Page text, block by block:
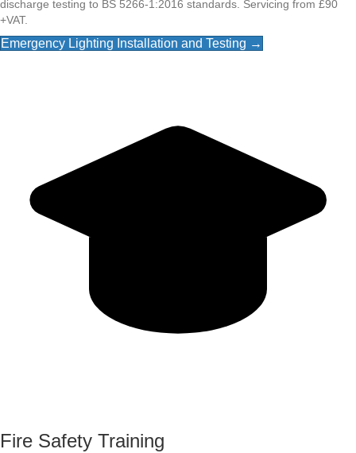
discharge testing to BS 5266-1:2016 standards. Servicing from £90
+VAT.
Emergency Lighting Installation and Testing →
Fire Safety Training